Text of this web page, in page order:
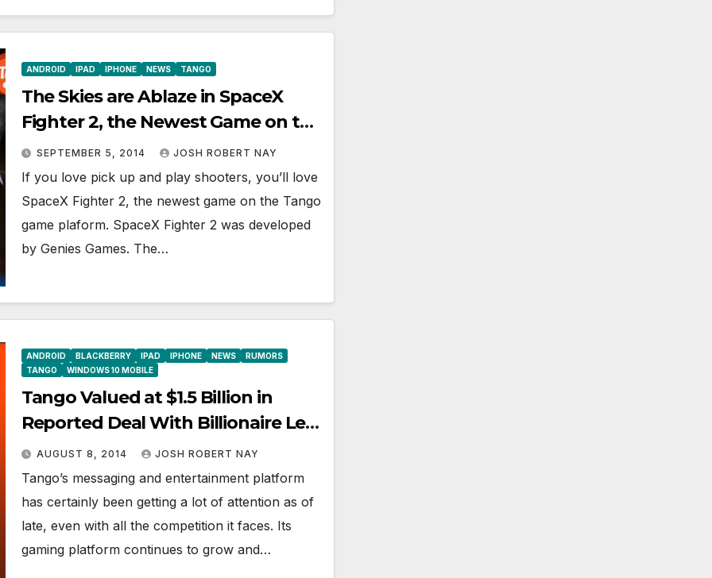
ANDROID IPAD IPHONE NEWS TANGO
The Skies are Ablaze in SpaceX
Fighter 2, the Newest Game on the
Tango Gaming Platform
SEPTEMBER 5, 2014 JOSH ROBERT NAY
If you love pick up and play shooters, you’ll love
SpaceX Fighter 2, the newest game on the Tango
game plaform. SpaceX Fighter 2 was developed
by Genies Games. The…
ANDROID BLACKBERRY IPAD IPHONE NEWS
RUMORS
TANGO
WINDOWS 10 MOBILE
Tango Valued at $1.5 Billion in
Reported Deal With Billionaire Len
Blavatnik
AUGUST 8, 2014 JOSH ROBERT NAY
Tango’s messaging and entertainment platform
has certainly been getting a lot of attention as of
late, even with all the competition it faces. Its
gaming platform continues to grow and…